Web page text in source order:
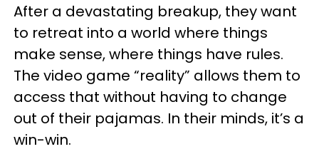
After a devastating breakup, they want
to retreat into a world where things
make sense, where things have rules.
The video game “reality” allows them to
access that without having to change
out of their pajamas. In their minds, it’s a
win-win.